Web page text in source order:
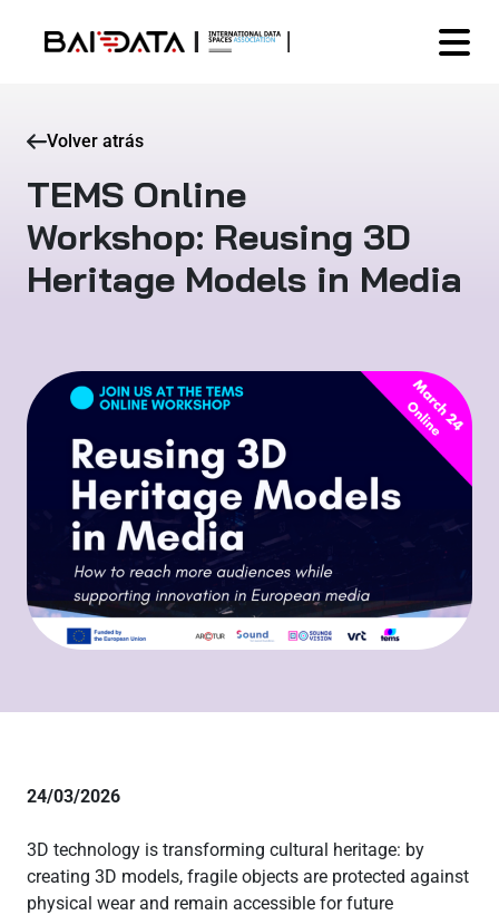
Volver atrás
TEMS Online
Workshop: Reusing 3D
Heritage Models in Media
24/03/2026
3D technology is transforming cultural heritage: by
creating 3D models, fragile objects are protected against
physical wear and remain accessible for future